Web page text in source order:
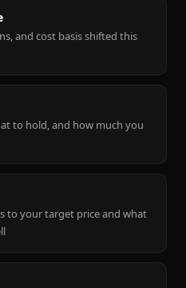
and cost basis shifted this
to hold, and how much you
to your target price and what